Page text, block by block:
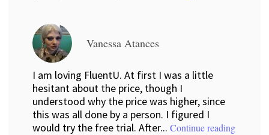
Vanessa Atances
I am loving FluentU. At first I was a little
hesitant about the price, though I
understood why the price was higher, since
this was all done by a person. I figured I
would try the free trial. After... Continue reading